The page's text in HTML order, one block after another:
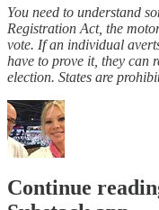
You need to understand
Registration Act, the
vote. If an individual
have to prove it, they can
election. States are
Continue